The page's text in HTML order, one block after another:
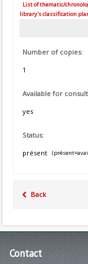
List of thematic/
library's classification
Number of copies:
1
Available for
yes
Status:
présent
Back
Contact